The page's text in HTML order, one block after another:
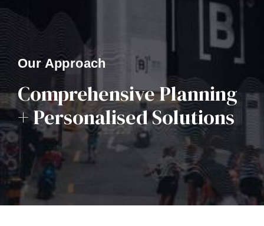
Our Approach
Comprehensive Planning
+ Personalised Solutions